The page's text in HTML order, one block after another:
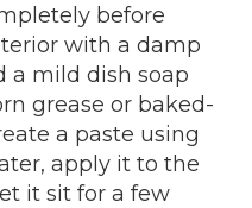
before
with a damp
a mild dish soap
grease or baked-
a paste using
apply it to the
it sit for a few